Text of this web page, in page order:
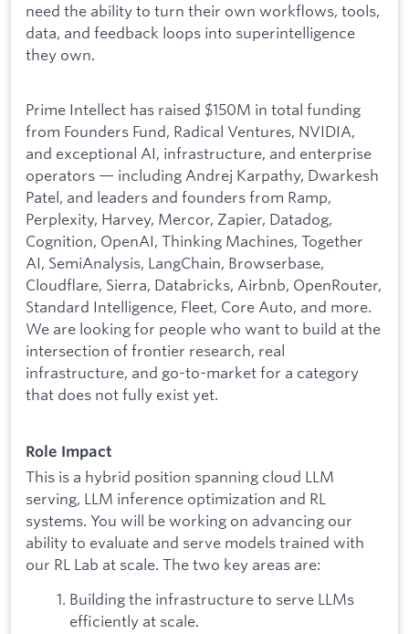
need the ability to turn their own workflows, tools,
data, and feedback loops into superintelligence
they own.
Prime Intellect has raised $150M in total funding
from Founders Fund, Radical Ventures, NVIDIA,
and exceptional AI, infrastructure, and enterprise
operators — including Andrej Karpathy, Dwarkesh
Patel, and leaders and founders from Ramp,
Perplexity, Harvey, Mercor, Zapier, Datadog,
Cognition, OpenAI, Thinking Machines, Together
AI, SemiAnalysis, LangChain, Browserbase,
Cloudflare, Sierra, Databricks, Airbnb, OpenRouter,
Standard Intelligence, Fleet, Core Auto, and more.
We are looking for people who want to build at the
intersection of frontier research, real
infrastructure, and go-to-market for a category
that does not fully exist yet.
Role Impact
This is a hybrid position spanning cloud LLM
serving, LLM inference optimization and RL
systems. You will be working on advancing our
ability to evaluate and serve models trained with
our RL Lab at scale. The two key areas are:
Building the infrastructure to serve LLMs
efficiently at scale.